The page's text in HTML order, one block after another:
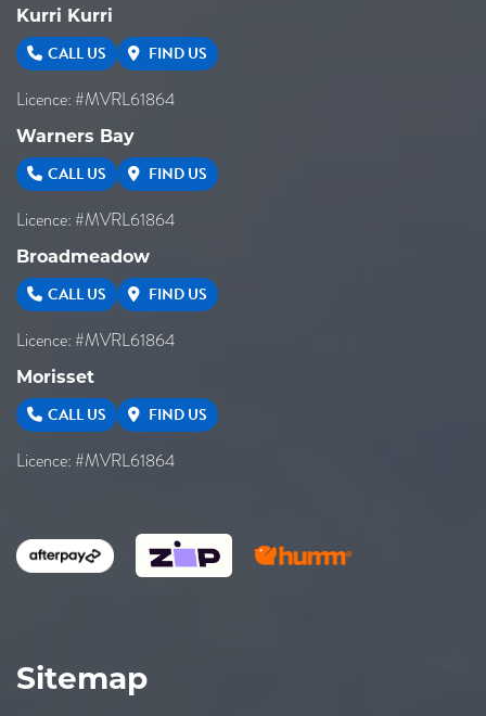
Kurri Kurri
CALL US FIND US
Licence: #MVRL61864
Warners Bay
CALL US FIND US
Licence: #MVRL61864
Broadmeadow
CALL US FIND US
Licence: #MVRL61864
Morisset
CALL US FIND US
Licence: #MVRL61864
Sitemap